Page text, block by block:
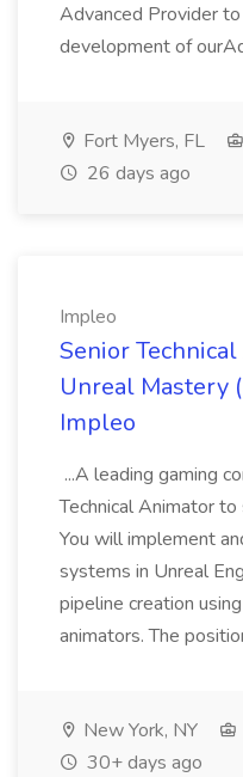
Advanced Provider
development of
Fort Myers, FL
26 days ago
Impleo
Senior
Unreal Mastery
Impleo
...A leading gaming
Technical Animator
You will implement
systems in Unreal
pipeline creation
animators. The
New York, NY
30+ days ago